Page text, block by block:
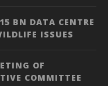
BN DATA CENTRE
ISSUES
OF
COMMITTEE